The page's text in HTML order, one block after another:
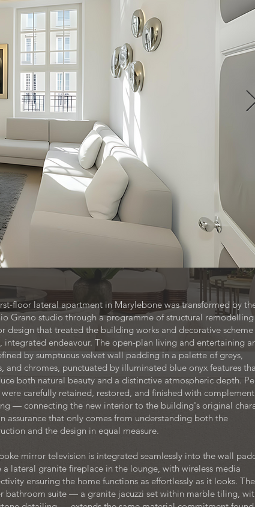
floor lateral apartment in Marylebone was transformed by
Grano studio through a programme of structural
design that treated the building works and decorative scheme
integrated endeavour. The open-plan living and entertaining
by sumptuous velvet wall padding in a palette of greys,
and chromes, punctuated by illuminated blue onyx features
both natural beauty and a distinctive atmospheric depth.
carefully retained, restored, and finished with
— connecting the new interior to the building's original
assurance that only comes from understanding both the
and the design in equal measure.
mirror television is integrated seamlessly into the wall
a lateral granite fireplace in the lounge, with wireless media
ensuring the home functions as effortlessly as it looks. The
bathroom suite — a granite jacuzzi set within marble tiling,